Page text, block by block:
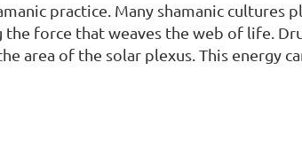
practice. Many shamanic
the force that weaves the web of life.
area of the solar plexus. This energy